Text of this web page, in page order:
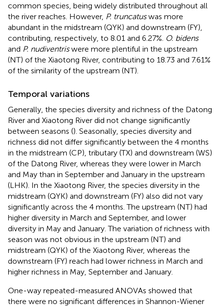
common species, being widely distributed throughout all
the river reaches. However, P. truncatuswas more
abundant in the midstream (QYK) and downstream (FY),
contributing, respectively, to 8.01 and 6.27%. O. bidens
and P. nudiventriswere more plentiful in the upstream
(NT) of the Xiaotong River, contributing to 18.73 and 7.61%
of the similarity of the upstream (NT).
Temporal variations
Generally, the species diversity and richness of the Datong
River and Xiaotong River did not change significantly
between seasons (). Seasonally, species diversity and
richness did not differ significantly between the 4 months
in the midstream (CP), tributary (TX) and downstream (WS)
of the Datong River, whereas they were lower in March
and May than in September and January in the upstream
(LHK). In the Xiaotong River, the species diversity in the
midstream (QYK) and downstream (FY) also did not vary
significantly across the 4 months. The upstream (NT) had
higher diversity in March and September, and lower
diversity in May and January. The variation of richness with
season was not obvious in the upstream (NT) and
midstream (QYK) of the Xiaotong River, whereas the
downstream (FY) reach had lower richness in March and
higher richness in May, September and January.
One-way repeated-measured ANOVAs showed that
there were no significant differences in Shannon-Wiener